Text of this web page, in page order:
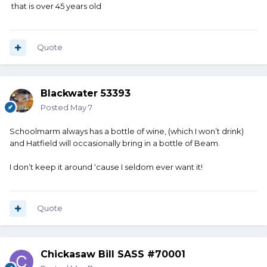
that is over 45 years old
Quote
Blackwater 53393
Posted May 7
Schoolmarm always has a bottle of wine, (which I won’t drink)
and Hatfield will occasionally bring in a bottle of Beam.
I don’t keep it around ‘cause I seldom ever want it!
Quote
Chickasaw Bill SASS #70001